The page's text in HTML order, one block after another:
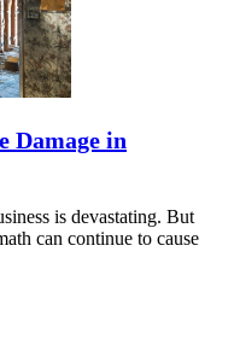
Damage in
is devastating. But
can continue to cause